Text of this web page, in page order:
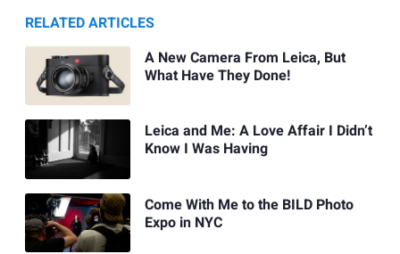
RELATED ARTICLES
A New Camera From Leica, But
What Have They Done!
Leica and Me: A Love Affair I Didn’t
Know I Was Having
Come With Me to the BILD Photo
Expo in NYC